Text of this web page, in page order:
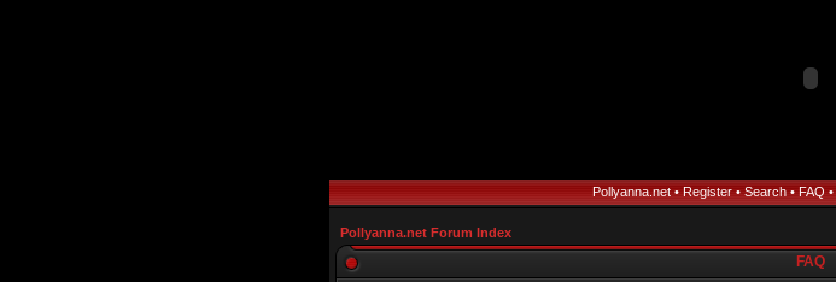
Pollyanna.net• Register• Search• FAQ •
Pollyanna.net Forum Index
FAQ